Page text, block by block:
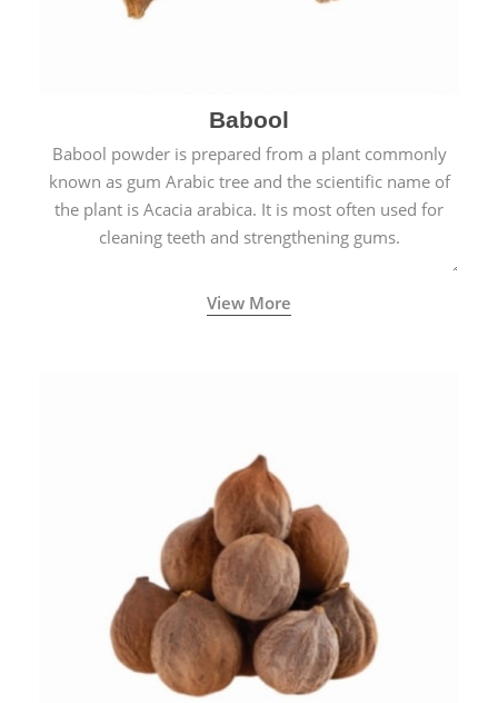
Babool
Babool powder is prepared from a plant commonly
known as gum Arabic tree and the scientific name of
the plant is Acacia arabica. It is most often used for
cleaning teeth and strengthening gums.
View More